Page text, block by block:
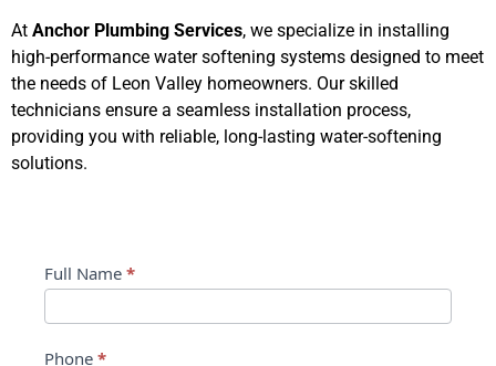
At Anchor Plumbing Services, we specialize in installing
high-performance water softening systems designed to meet
the needs of Leon Valley homeowners. Our skilled
technicians ensure a seamless installation process,
providing you with reliable, long-lasting water-softening
solutions.
Contact
Full Name *
Phone *